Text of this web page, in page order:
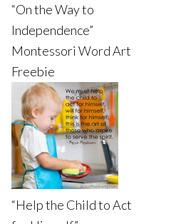
“On the Way to
Independence”
Montessori Word Art
Freebie
“Help the Child to Act